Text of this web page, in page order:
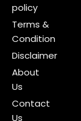
policy
Terms &
Condition
Disclaimer
About
Us
Contact
Us